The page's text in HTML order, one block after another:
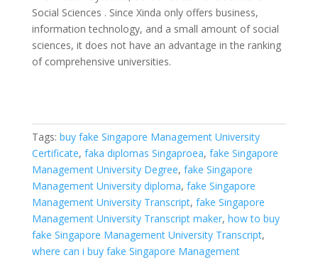
Social Sciences . Since Xinda only offers business,
information technology, and a small amount of social
sciences, it does not have an advantage in the ranking
of comprehensive universities.
Tags: buy fake Singapore Management University
Certificate, faka diplomas Singaproea, fake Singapore
Management University Degree, fake Singapore
Management University diploma, fake Singapore
Management University Transcript, fake Singapore
Management University Transcript maker, how to buy
fake Singapore Management University Transcript,
where can i buy fake Singapore Management